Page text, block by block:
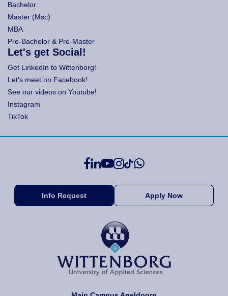
Bachelor
Master (Msc)
MBA
Pre-Bachelor & Pre-Master
Let's get Social!
Get LinkedIn to Wittenborg!
Let's meet on Facebook!
See our videos on Youtube!
Instagram
TikTok
Info Request Apply Now